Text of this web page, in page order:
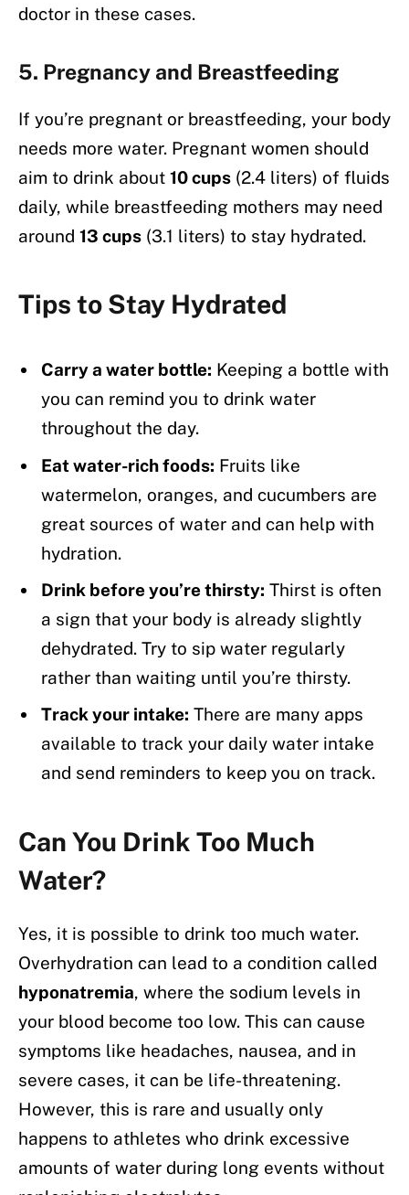
doctor in these cases.
5. Pregnancy and Breastfeeding
If you’re pregnant or breastfeeding, your body
needs more water. Pregnant women should
aim to drink about 10 cups (2.4 liters) of fluids
daily, while breastfeeding mothers may need
around 13 cups (3.1 liters) to stay hydrated.
Tips to Stay Hydrated
Carry a water bottle: Keeping a bottle with
you can remind you to drink water
throughout the day.
Eat water-rich foods: Fruits like
watermelon, oranges, and cucumbers are
great sources of water and can help with
hydration.
Drink before you’re thirsty: Thirst is often
a sign that your body is already slightly
dehydrated. Try to sip water regularly
rather than waiting until you’re thirsty.
Track your intake: There are many apps
available to track your daily water intake
and send reminders to keep you on track.
Can You Drink Too Much
Water?
Yes, it is possible to drink too much water.
Overhydration can lead to a condition called
hyponatremia, where the sodium levels in
your blood become too low. This can cause
symptoms like headaches, nausea, and in
severe cases, it can be life-threatening.
However, this is rare and usually only
happens to athletes who drink excessive
amounts of water during long events without